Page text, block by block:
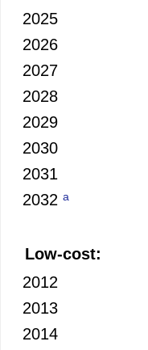
2025
2026
2027
2028
2029
2030
2031
2032 a
Low-cost:
2012
2013
2014